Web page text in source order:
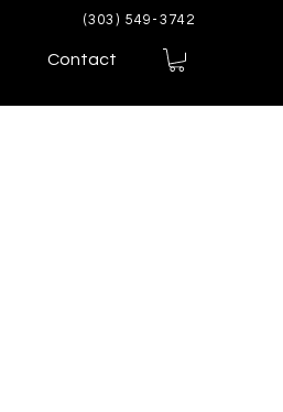
(303) 549-3742
Contact